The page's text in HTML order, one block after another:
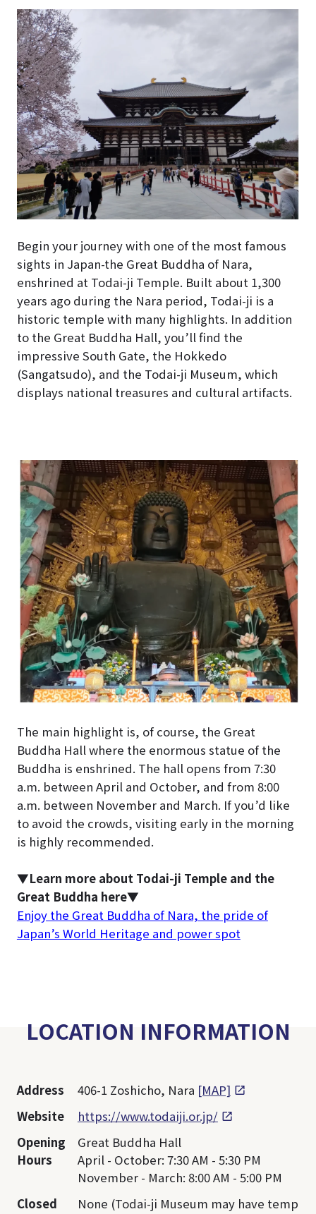
Begin your journey with one of the most famous
sights in Japan-the Great Buddha of Nara,
enshrined at Todai-ji Temple. Built about 1,300
years ago during the Nara period, Todai-ji is a
historic temple with many highlights. In addition
to the Great Buddha Hall, you’ll find the
impressive South Gate, the Hokkedo
(Sangatsudo), and the Todai-ji Museum, which
displays national treasures and cultural artifacts.
The main highlight is, of course, the Great
Buddha Hall where the enormous statue of the
Buddha is enshrined. The hall opens from 7:30
a.m. between April and October, and from 8:00
a.m. between November and March. If you’d like
to avoid the crowds, visiting early in the morning
is highly recommended.
▼Learn more about Todai-ji Temple and the
Great Buddha here▼
Enjoy the Great Buddha of Nara, the pride of
Japan’s World Heritage and power spot
LOCATION INFORMATION
Address 406-1 Zoshicho, Nara [MAP]
Website
https://www.todaiji.or.jp/
Opening
Hours
Great Buddha Hall
April - October: 7:30 AM - 5:30 PM
November - March: 8:00 AM - 5:00 PM
Closed
None (Todai-ji Museum may have temp